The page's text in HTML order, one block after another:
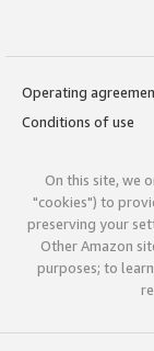
Operating
Conditions of use
On this site, we
"cookies") to
preserving your
Other Amazon
purposes; to